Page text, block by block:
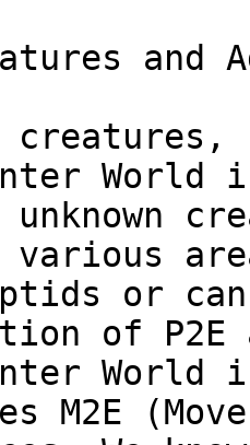
and
various
or can
of P2E
M2E